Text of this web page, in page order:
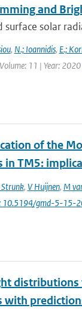
and
surface solar
, N.; Ioannidis, E.;
11 | Year:
of the
in TM5:
, V Huijnen, M
10.5194/gmd-5-15-
distributions
with